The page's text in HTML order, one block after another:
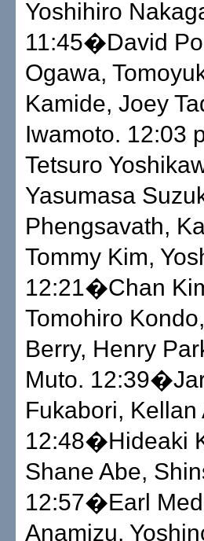
Yoshihiro
11:45�David
Ogawa,
Kamide, Joey
Iwamoto. 12:03
Tetsuro
Yasumasa
Phengsavath,
Tommy Kim,
12:21�Chan
Tomohiro
Berry, Henry
Muto.
Fukabori,
12:48�Hideaki
Shane Abe,
12:57�Earl
Anamizu,